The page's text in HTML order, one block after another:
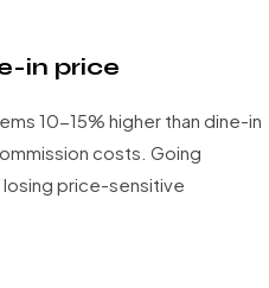
in price
10-15% higher than dine-in
costs. Going
price-sensitive